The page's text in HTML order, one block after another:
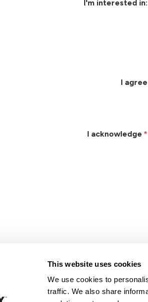
This website uses cookies
We use cookies to
traffic. We also share
I'm interested in:
I agree
I acknowledge